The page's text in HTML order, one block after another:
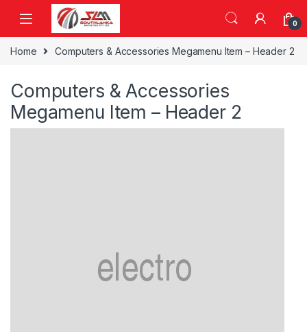
Skip to navigation
Skip to content
0
Home Computers & Accessories Megamenu Item – Header 2
Computers & Accessories
Megamenu Item – Header 2